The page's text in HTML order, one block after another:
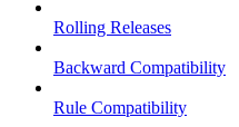
Rolling Releases
Backward Compatibility
Rule Compatibility